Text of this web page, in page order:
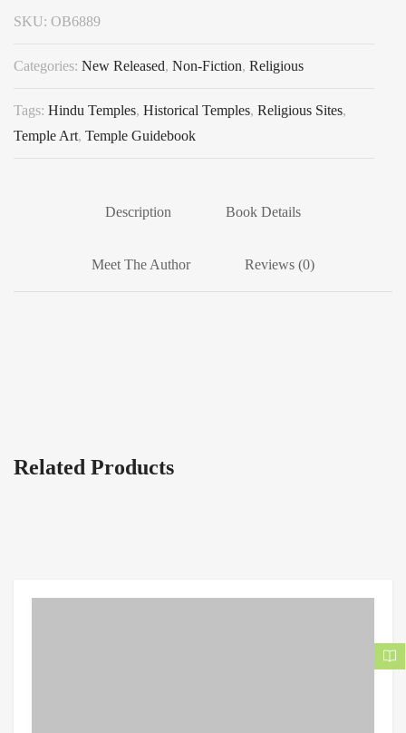
SKU: OB6889
Categories: New Released, Non-Fiction, Religious
Tags: Hindu Temples, Historical Temples, Religious Sites,
Temple Art, Temple Guidebook
Description Book Details
Meet The Author Reviews (0)
Related Products